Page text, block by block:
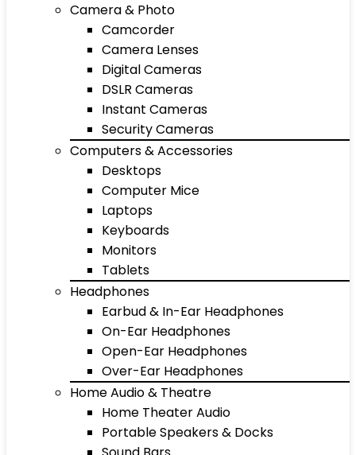
Camera & Photo
Camcorder
Camera Lenses
Digital Cameras
DSLR Cameras
Instant Cameras
Security Cameras
Computers & Accessories
Desktops
Computer Mice
Laptops
Keyboards
Monitors
Tablets
Headphones
Earbud & In-Ear Headphones
On-Ear Headphones
Open-Ear Headphones
Over-Ear Headphones
Home Audio & Theatre
Home Theater Audio
Portable Speakers & Docks